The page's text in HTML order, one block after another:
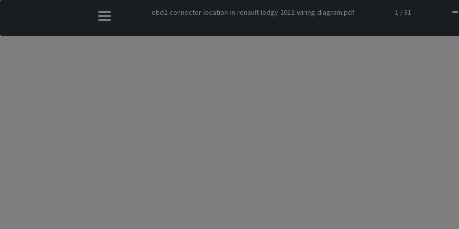
obd2-connector-location-in-renault-lodgy-2012-wiring-diagram.pdf 1 / 81